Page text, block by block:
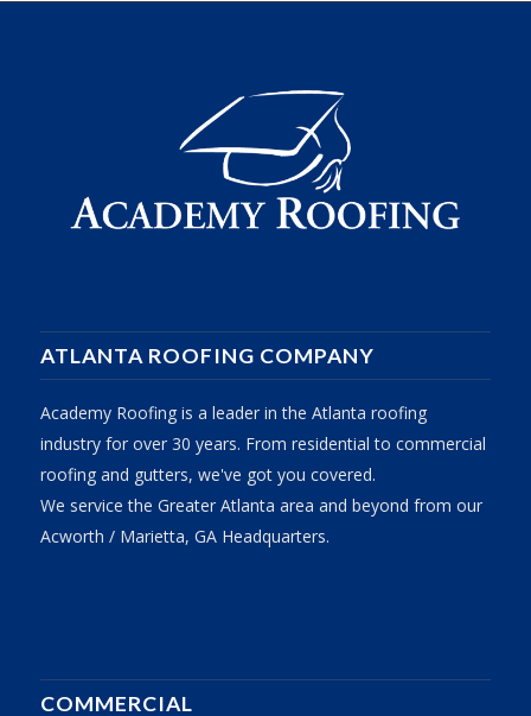
ATLANTA ROOFING COMPANY
Academy Roofing is a leader in the Atlanta roofing
industry for over 30 years. From residential to commercial
roofing and gutters, we've got you covered.
We service the Greater Atlanta area and beyond from our
Acworth / Marietta, GA Headquarters.
COMMERCIAL